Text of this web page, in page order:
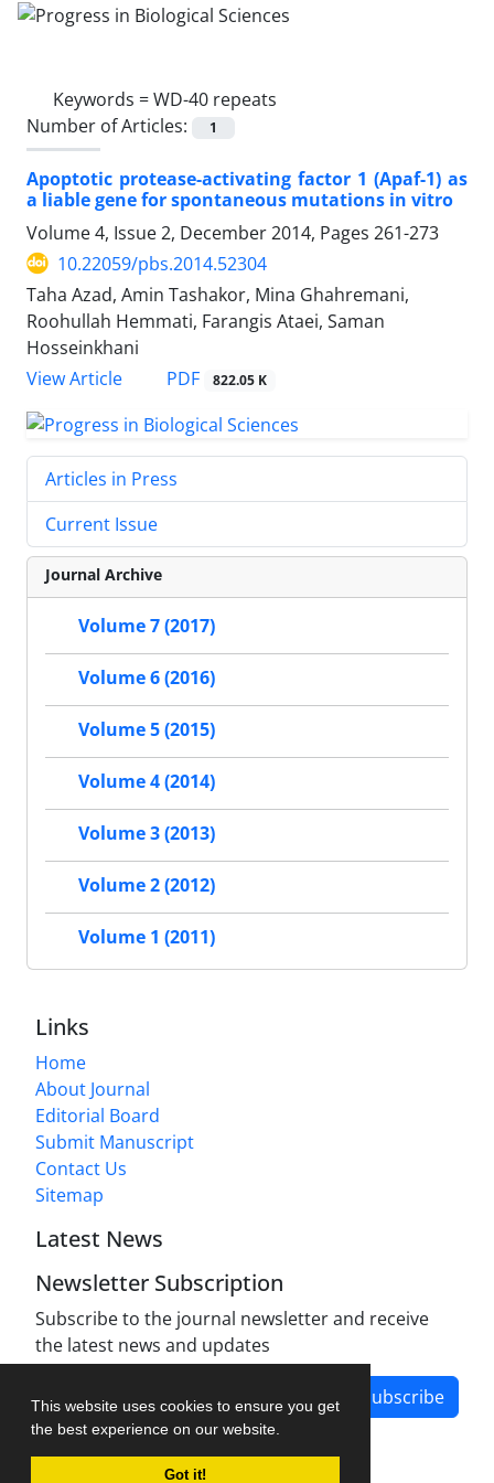
This website uses cookies to ensure you get
the best experience on our website.
Got it!
Keywords =WD-40 repeats
Number of Articles:
1
Apoptotic protease-activating factor 1 (Apaf-1) as
a liable gene for spontaneous mutations in vitro
Volume 4, Issue 2, December 2014, Pages 261-273
10.22059/pbs.2014.52304
Taha Azad, Amin Tashakor, Mina Ghahremani,
Roohullah Hemmati, Farangis Ataei, Saman
Hosseinkhani
View Article
PDF 822.05 K
Articles in Press
Current Issue
Journal Archive
Volume 7 (2017)
Volume 6 (2016)
Volume 5 (2015)
Volume 4 (2014)
Volume 3 (2013)
Volume 2 (2012)
Volume 1 (2011)
Links
Home
About Journal
Editorial Board
Submit Manuscript
Contact Us
Sitemap
Latest News
Newsletter Subscription
Subscribe to the journal newsletter and receive
the latest news and updates
Subscribe